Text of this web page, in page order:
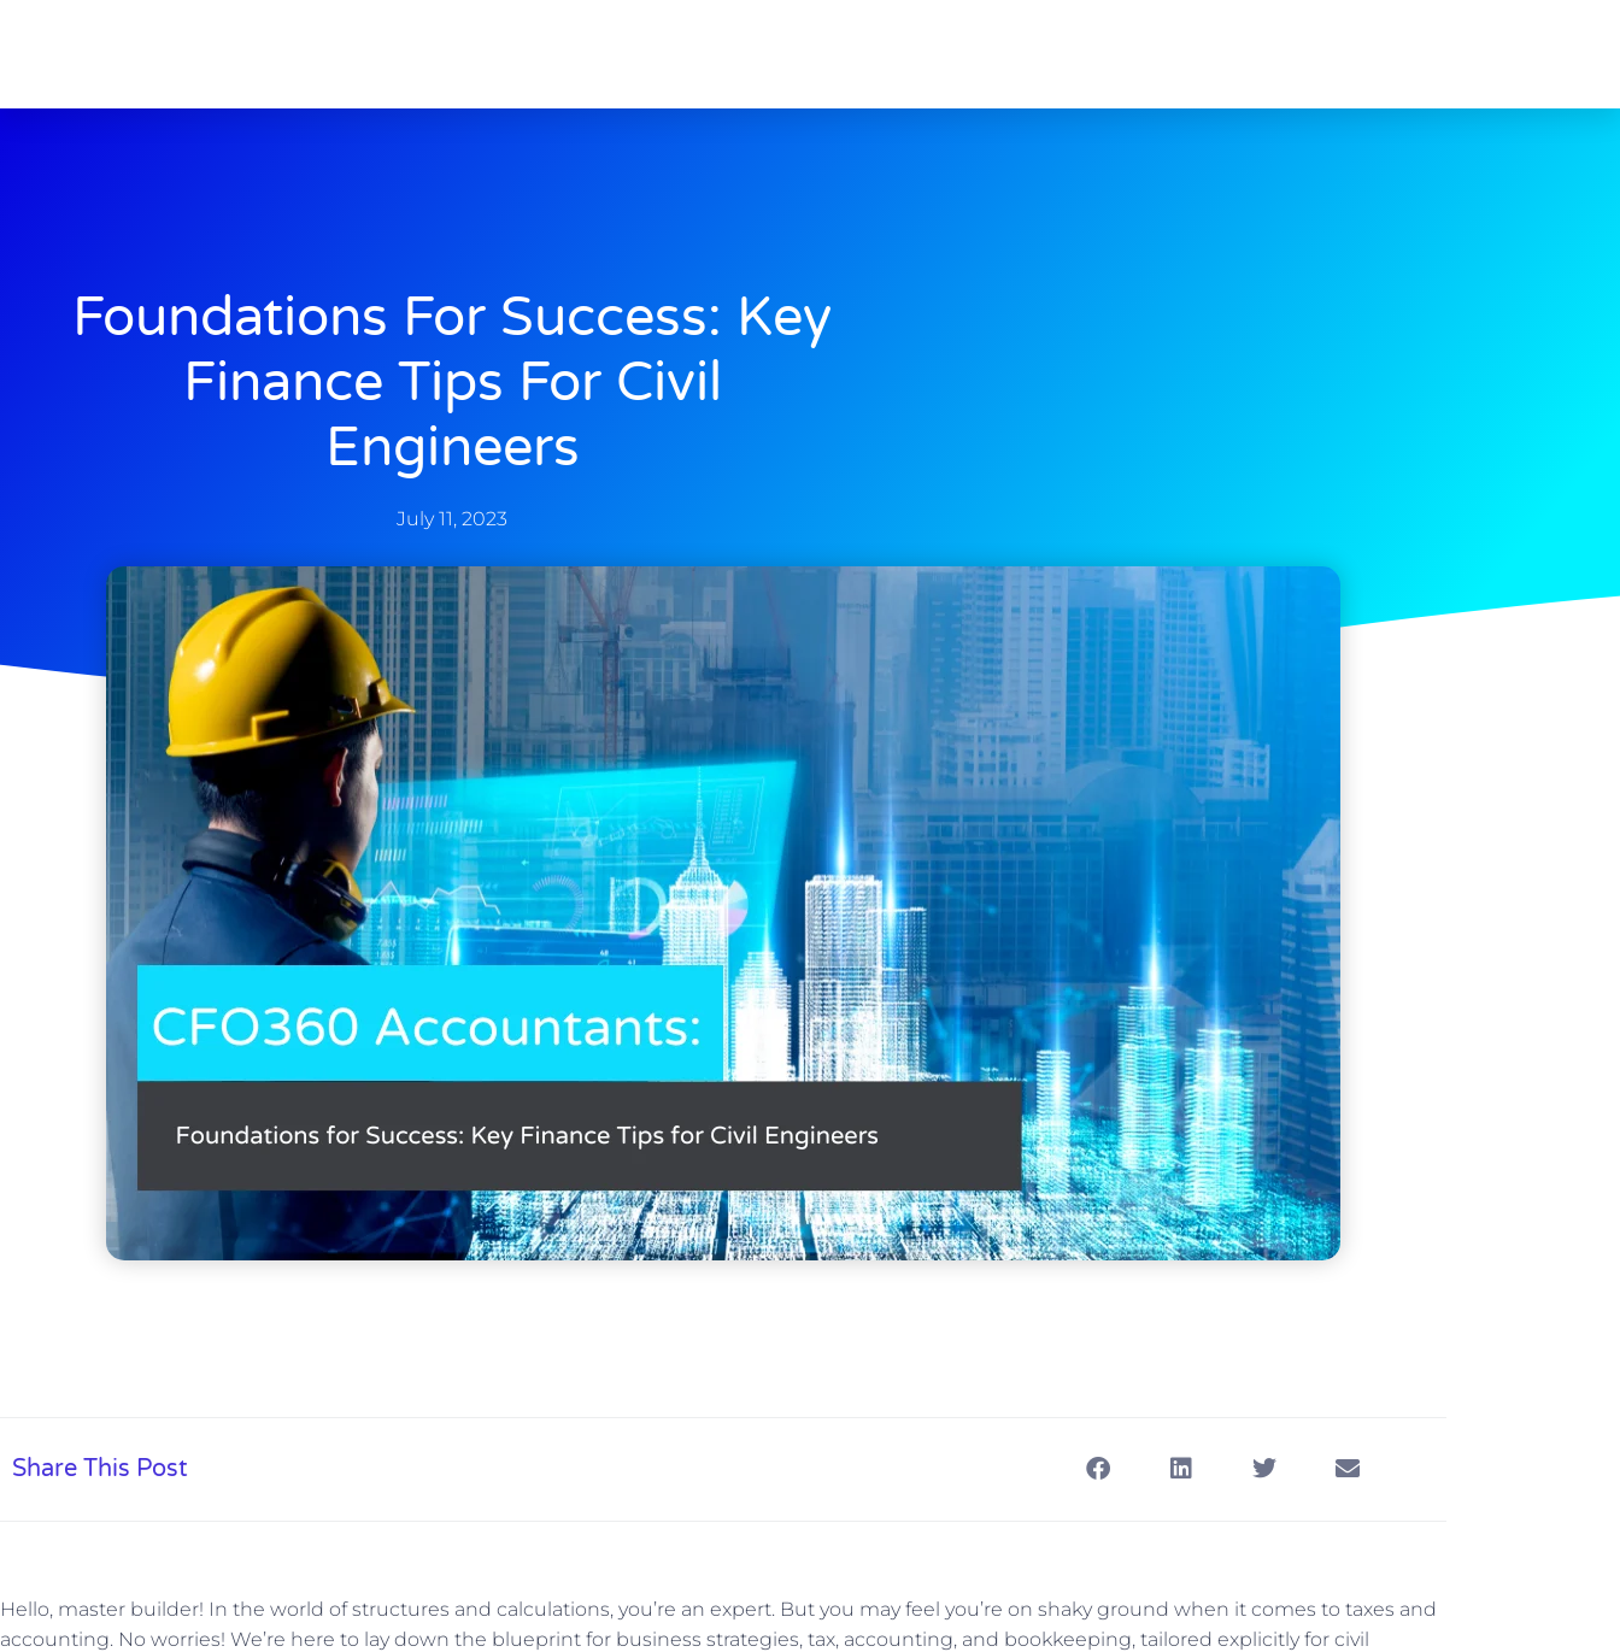
Foundations For Success: Key
Finance Tips For Civil
Engineers
July 11, 2023
Share This Post
Hello, master builder! In the world of structures and calculations, you’re an expert. But you may feel you’re on shaky ground when it comes to taxes and
accounting. No worries! We’re here to lay down the blueprint for business strategies, tax, accounting, and bookkeeping, tailored explicitly for civil